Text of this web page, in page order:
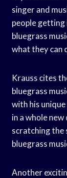
singer and
people
bluegrass
what they can
Krauss cites
bluegrass
with his
in a whole
scratching the
bluegrass
Another